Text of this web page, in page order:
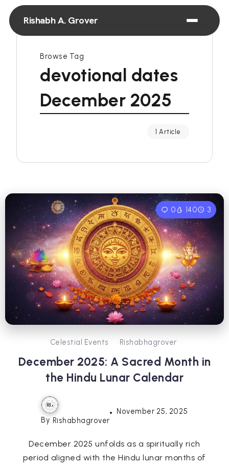
Rishabh A. Grover
Browse Tag
devotional dates
December 2025
1 Article
0 140 3
Celestial Events Rishabhagrover
December 2025: A Sacred Month in
the Hindu Lunar Calendar
By Rishabhagrover
November 25, 2025
December 2025 unfolds as a spiritually rich
period aligned with the Hindu lunar months of